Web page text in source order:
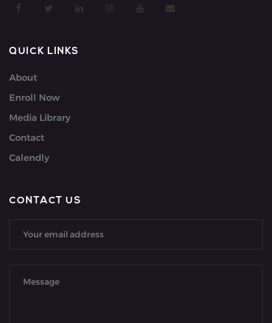
QUICK LINKS
About
Enroll Now
Media Library
Contact
Calendly
CONTACT US